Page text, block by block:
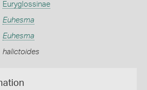
Euryglossinae
Euhesma
Euhesma
halictoides